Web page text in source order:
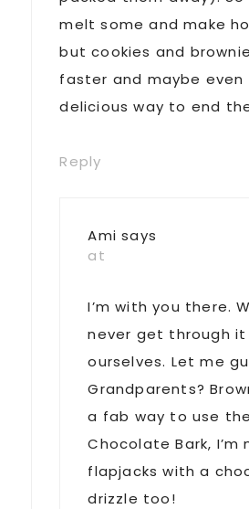
melt some and make
but cookies and
faster and maybe even
delicious way to end
Reply
Ami says
at
I’m with you there.
never get through it
ourselves. Let me
Grandparents?
a fab way to use
Chocolate Bark, I’m
flapjacks with a
drizzle too!